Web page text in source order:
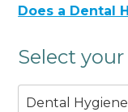
Does a Dental
Select
Dental Hygiene